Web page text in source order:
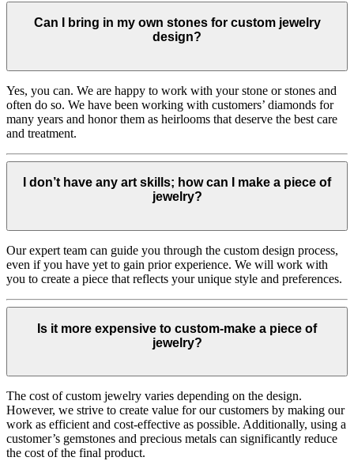
Can I bring in my own stones for custom jewelry
design?
Yes, you can. We are happy to work with your stone or stones and
often do so. We have been working with customers’ diamonds for
many years and honor them as heirlooms that deserve the best care
and treatment.
I don’t have any art skills; how can I make a piece of
jewelry?
Our expert team can guide you through the custom design process,
even if you have yet to gain prior experience. We will work with
you to create a piece that reflects your unique style and preferences.
Is it more expensive to custom-make a piece of
jewelry?
The cost of custom jewelry varies depending on the design.
However, we strive to create value for our customers by making our
work as efficient and cost-effective as possible. Additionally, using a
customer’s gemstones and precious metals can significantly reduce
the cost of the final product.